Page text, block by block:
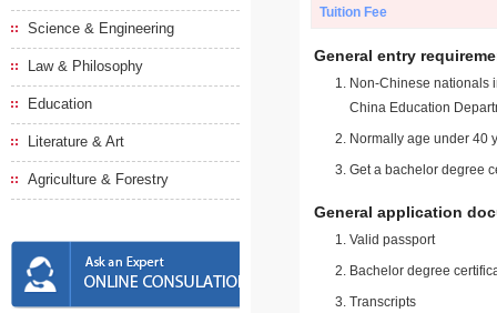
Science & Engineering
Law & Philosophy
Education
Literature & Art
Agriculture & Forestry
Tuition Fee
General entry
Non-Chinese nationals
China Education
Normally age under 40
Get a bachelor degree
General application
Valid passport
Bachelor degree
Transcripts